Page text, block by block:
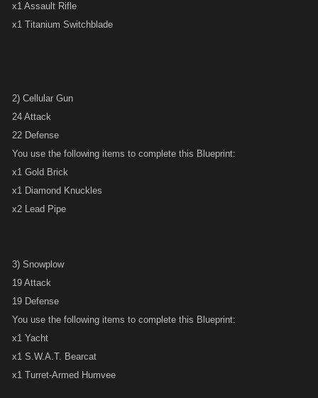
x1 Assault Rifle
x1 Titanium Switchblade
2) Cellular Gun
24 Attack
22 Defense
You use the following items to complete this Blueprint:
x1 Gold Brick
x1 Diamond Knuckles
x2 Lead Pipe
3) Snowplow
19 Attack
19 Defense
You use the following items to complete this Blueprint:
x1 Yacht
x1 S.W.A.T. Bearcat
x1 Turret-Armed Humvee